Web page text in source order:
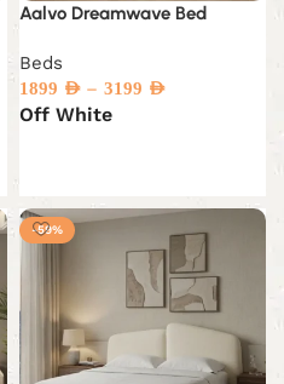
Aalvo Dreamwave Bed
Beds
1899 AED – 3199 AED
Off White
-59%